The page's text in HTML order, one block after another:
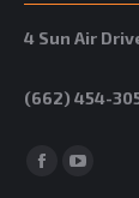
4 Sun Air
(662) 454-
Facebook